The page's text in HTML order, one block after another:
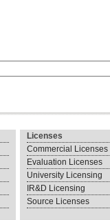
Licenses
Commercial Licenses
Evaluation Licenses
University Licensing
IR&D Licensing
Source Licenses